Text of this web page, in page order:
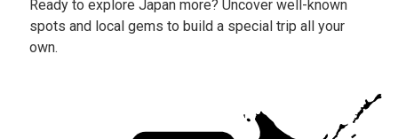
Ready to explore Japan more? Uncover well-known
spots and local gems to build a special trip all your
own.